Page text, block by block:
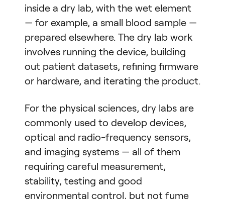
inside a dry lab, with the wet element
— for example, a small blood sample —
prepared elsewhere. The dry lab work
involves running the device, building
out patient datasets, refining firmware
or hardware, and iterating the product.
For the physical sciences, dry labs are
commonly used to develop devices,
optical and radio-frequency sensors,
and imaging systems — all of them
requiring careful measurement,
stability, testing and good
environmental control, but not fume